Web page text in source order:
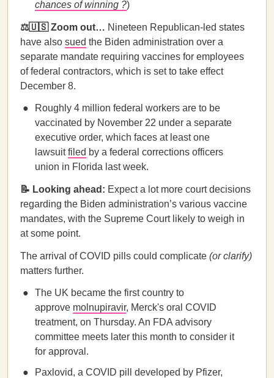
chances of winning ?)
⚖️🇺🇸 Zoom out… Nineteen Republican-led states
have also sued the Biden administration over a
separate mandate requiring vaccines for employees
of federal contractors, which is set to take effect
December 8.
Roughly 4 million federal workers are to be
vaccinated by November 22 under a separate
executive order, which faces at least one
lawsuitfiled by a federal corrections officers
union in Florida last week.
📝 Looking ahead: Expect a lot more court decisions
regarding the Biden administration’s various vaccine
mandates, with the Supreme Court likely to weigh in
at some point.
The arrival of COVID pills could complicate (or clarify)
matters further.
The UK became the first country to
approve molnupiravir, Merck's oral COVID
treatment, on Thursday. An FDA advisory
committee meets later this month to consider it
for approval.
Paxlovid, a COVID pill developed by Pfizer,